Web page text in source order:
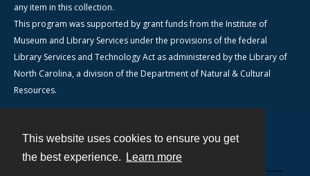
This website uses cookies to ensure you get
the best experience.
Learn more
any item in this collection.
This program was supported by grant funds from the Institute of
Museum and Library Services under the provisions of the federal
Library Services and Technology Act as administered by the Library of
North Carolina, a division of the Department of Natural & Cultural
Resources.